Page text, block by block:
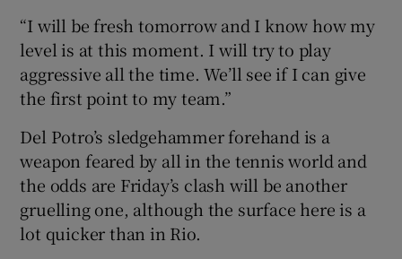
“I will be fresh tomorrow and I know how my
level is at this moment. I will try to play
aggressive all the time. We’ll see if I can give
the first point to my team.”
Del Potro’s sledgehammer forehand is a
weapon feared by all in the tennis world and
the odds are Friday’s clash will be another
gruelling one, although the surface here is a
lot quicker than in Rio.